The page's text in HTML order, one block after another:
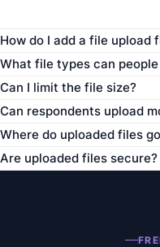
How do I add a file upload
What file types can
Can I limit the file size?
Can respondents upload
Where do uploaded files
Are uploaded files secure?